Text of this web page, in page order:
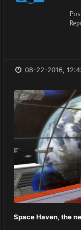
08-22-2016,
Space Haven, the